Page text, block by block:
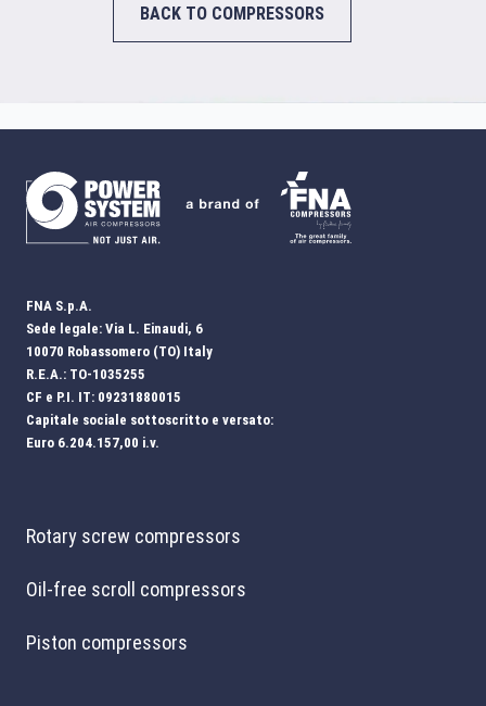
BACK TO COMPRESSORS
FNA S.p.A.
Sede legale: Via L. Einaudi, 6
10070 Robassomero (TO) Italy
R.E.A.: TO-1035255
CF e P.I. IT: 09231880015
Capitale sociale sottoscritto e versato:
Euro 6.204.157,00 i.v.
Rotary screw compressors
Oil-free scroll compressors
Piston compressors